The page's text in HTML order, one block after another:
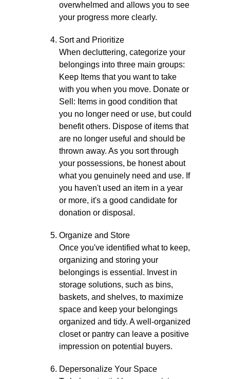
overwhelmed and allows you to see
your progress more clearly.
Sort and Prioritize
When decluttering, categorize your
belongings into three main groups:
Keep Items that you want to take
with you when you move. Donate or
Sell: Items in good condition that
you no longer need or use, but could
benefit others. Dispose of items that
are no longer useful and should be
thrown away. As you sort through
your possessions, be honest about
what you genuinely need and use. If
you haven't used an item in a year
or more, it's a good candidate for
donation or disposal.
Organize and Store
Once you've identified what to keep,
organizing and storing your
belongings is essential. Invest in
storage solutions, such as bins,
baskets, and shelves, to maximize
space and keep your belongings
organized and tidy. A well-organized
closet or pantry can leave a positive
impression on potential buyers.
Depersonalize Your Space